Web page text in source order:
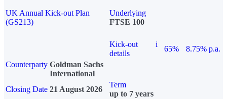
UK Annual Kick-out Plan
(GS213)
Underlying
FTSE 100
Kick-out
details
i
65%
8.75% p.a.
Counterparty Goldman Sachs
International
Closing Date 21 August 2026
Term
up to 7 years